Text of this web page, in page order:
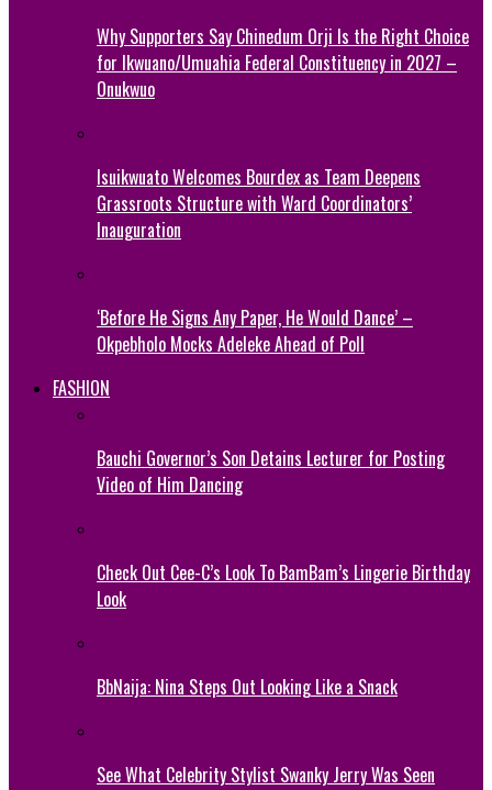
Why Supporters Say Chinedum Orji Is the Right Choice
for Ikwuano/Umuahia Federal Constituency in 2027 –
Onukwuo
Isuikwuato Welcomes Bourdex as Team Deepens
Grassroots Structure with Ward Coordinators’
Inauguration
‘Before He Signs Any Paper, He Would Dance’ –
Okpebholo Mocks Adeleke Ahead of Poll
FASHION
Bauchi Governor’s Son Detains Lecturer for Posting
Video of Him Dancing
Check Out Cee-C’s Look To BamBam’s Lingerie Birthday
Look
BbNaija: Nina Steps Out Looking Like a Snack
See What Celebrity Stylist Swanky Jerry Was Seen